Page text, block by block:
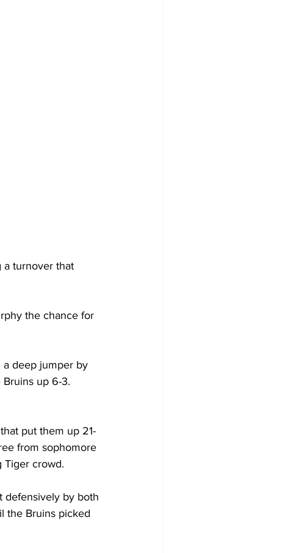
a turnover that
the chance for
deep jumper by
up 6-3.
put them up 21-
from sophomore
Tiger crowd.
defensively by both
the Bruins picked